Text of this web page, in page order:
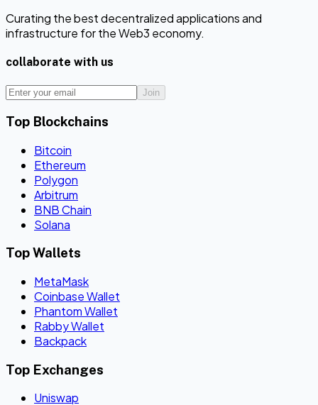
Curating the best decentralized applications and
infrastructure for the Web3 economy.
collaborate with us
Join
Top Blockchains
Bitcoin
Ethereum
Polygon
Arbitrum
BNB Chain
Solana
Top Wallets
MetaMask
Coinbase Wallet
Phantom Wallet
Rabby Wallet
Backpack
Top Exchanges
Uniswap